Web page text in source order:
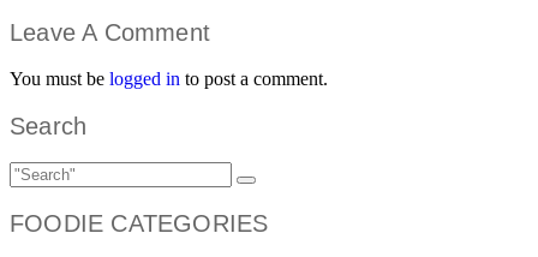
Leave A Comment
You must be logged in to post a comment.
Search
FOODIE CATEGORIES